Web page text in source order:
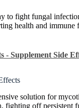
to fight fungal
health and immune
- Supplement Side
solution for
fighting off persistent